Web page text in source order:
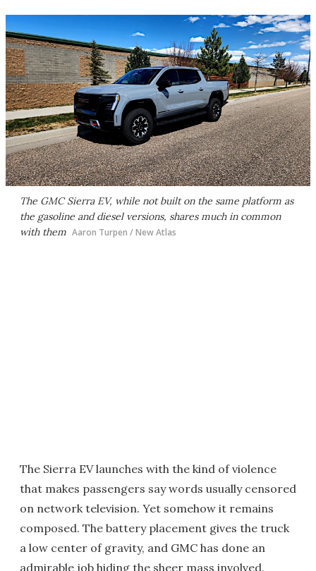
The GMC Sierra EV, while not built on the same platform as
the gasoline and diesel versions, shares much in common
with them Aaron Turpen / New Atlas
The Sierra EV launches with the kind of violence
that makes passengers say words usually censored
on network television. Yet somehow it remains
composed. The battery placement gives the truck
a low center of gravity, and GMC has done an
admirable job hiding the sheer mass involved.